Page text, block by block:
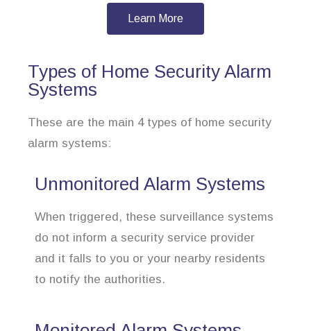
Learn More
Types of Home Security Alarm
Systems
These are the main 4 types of home security
alarm systems:
Unmonitored Alarm Systems
When triggered, these surveillance systems
do not inform a security service provider
and it falls to you or your nearby residents
to notify the authorities.